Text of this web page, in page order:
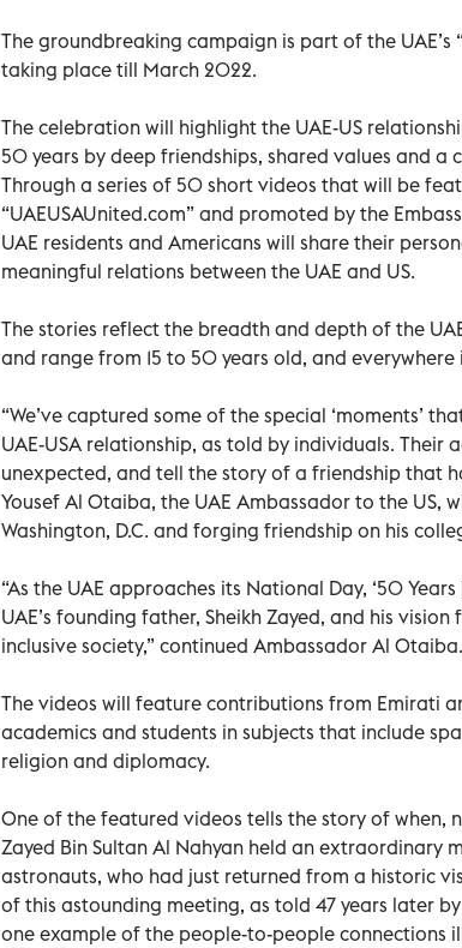
The groundbreaking campaign is part of the
taking place till March 2022.
The celebration will highlight the UAE-US
50 years by deep friendships, shared values and a
Through a series of 50 short videos that will be
“UAEUSAUnited.com” and promoted by the
UAE residents and Americans will share their
meaningful relations between the UAE and US.
The stories reflect the breadth and depth of the
and range from 15 to 50 years old, and everywhere
“We’ve captured some of the special ‘moments’
UAE-USA relationship, as told by individuals. Their
unexpected, and tell the story of a friendship that
Yousef Al Otaiba, the UAE Ambassador to the US,
Washington, D.C. and forging friendship on his
“As the UAE approaches its National Day, ‘50
UAE’s founding father, Sheikh Zayed, and his
inclusive society,” continued Ambassador Al Otaiba.
The videos will feature contributions from Emirati
academics and students in subjects that include
religion and diplomacy.
One of the featured videos tells the story of when,
Zayed Bin Sultan Al Nahyan held an extraordinary
astronauts, who had just returned from a historic
of this astounding meeting, as told 47 years later
one example of the people-to-people connections